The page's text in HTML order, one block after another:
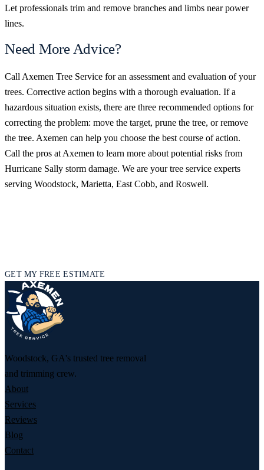
Let professionals trim and remove branches and limbs near power
lines.
Need More Advice?
Call Axemen Tree Service for an assessment and evaluation of your
trees. Corrective action begins with a thorough evaluation. If a
hazardous situation exists, there are three recommended options for
correcting the problem: move the target, prune the tree, or remove
the tree. Axemen can help you choose the best course of action.
Call the pros at Axemen to learn more about potential risks from
Hurricane Sally storm damage. We are your tree service experts
serving Woodstock, Marietta, East Cobb, and Roswell.
GET MY FREE ESTIMATE
Woodstock, GA's trusted tree removal
and trimming crew.
About
Services
Reviews
Blog
Contact